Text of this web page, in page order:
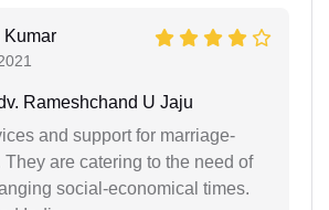
Kumar
Rameshchand U Jaju
and support for marriage-
They are catering to the need of
social-economical times.